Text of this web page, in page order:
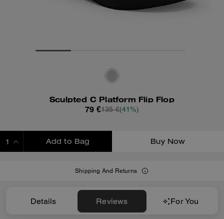
Sculpted C Platform Flip Flop
79 €135 €(41%)
Add to Bag Buy Now
Shipping And Returns
Details Reviews For You